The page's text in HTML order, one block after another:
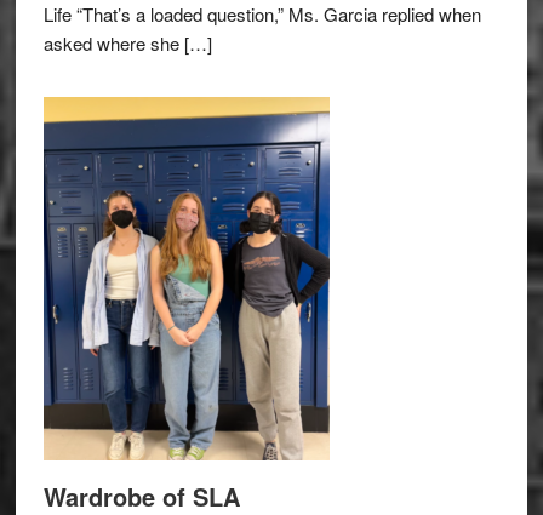
Life “That’s a loaded question,” Ms. Garcia replied when
asked where she […]
Wardrobe of SLA